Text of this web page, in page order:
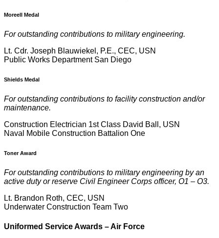
Moreell Medal
For outstanding contributions to military engineering.
Lt. Cdr. Joseph Blauwiekel, P.E., CEC, USN
Public Works Department San Diego
Shields Medal
For outstanding contributions to facility construction and/or
maintenance.
Construction Electrician 1st Class David Ball, USN
Naval Mobile Construction Battalion One
Toner Award
For outstanding contributions to military engineering by an
active duty or reserve Civil Engineer Corps officer, O1 – O3.
Lt. Brandon Roth, CEC, USN
Underwater Construction Team Two
Uniformed Service Awards – Air Force